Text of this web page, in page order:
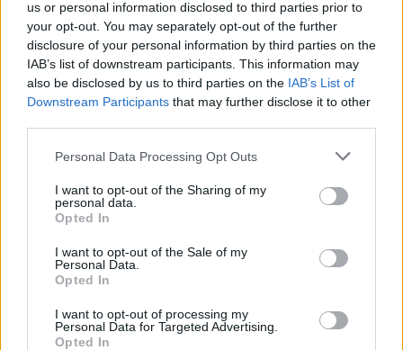
us or personal information disclosed to third parties prior to
your opt-out. You may separately opt-out of the further
disclosure of your personal information by third parties on the
IAB’s list of downstream participants. This information may
also be disclosed by us to third parties on the IAB’s List of
Downstream Participants that may further disclose it to other
Personal Data Processing Opt Outs
I want to opt-out of the Sharing of my
personal data.
Opted In
I want to opt-out of the Sale of my
Personal Data.
Opted In
I want to opt-out of processing my
Personal Data for Targeted Advertising.
Opted In
PICS & VIDS 20 JUL 26
Charlie Puth at Iveagh Gardens (Photos)
PICS & VIDS 20 JUL 26
Live at Castle Mills (Photos)
PICS & VIDS 20 JUL 26